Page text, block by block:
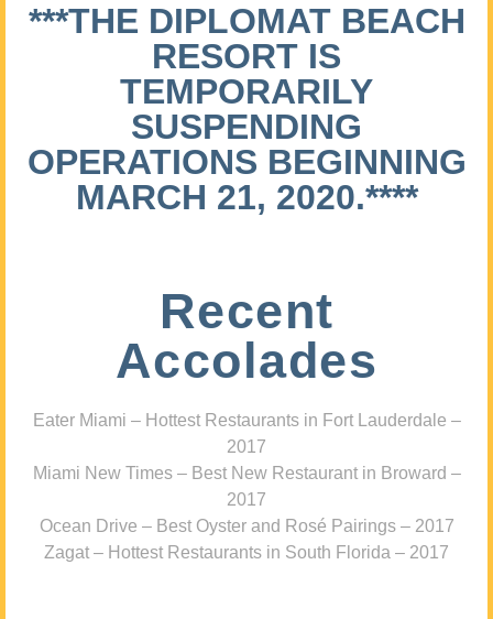
***THE DIPLOMAT BEACH
RESORT IS
TEMPORARILY
SUSPENDING
OPERATIONS BEGINNING
MARCH 21, 2020.****
Recent
Accolades
Eater Miami – Hottest Restaurants in Fort Lauderdale –
2017
Miami New Times – Best New Restaurant in Broward –
2017
Ocean Drive – Best Oyster and Rosé Pairings – 2017
Zagat – Hottest Restaurants in South Florida – 2017